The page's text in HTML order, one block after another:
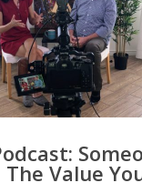
The Value